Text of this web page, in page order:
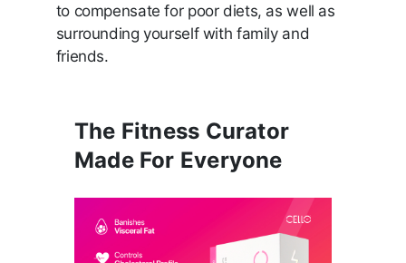
to compensate for poor diets, as well as
surrounding yourself with family and
friends.
The Fitness Curator
Made For Everyone